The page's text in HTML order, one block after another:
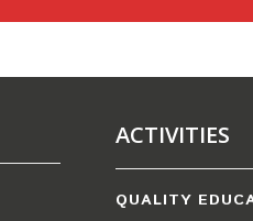
ACTIVITIES
QUALITY